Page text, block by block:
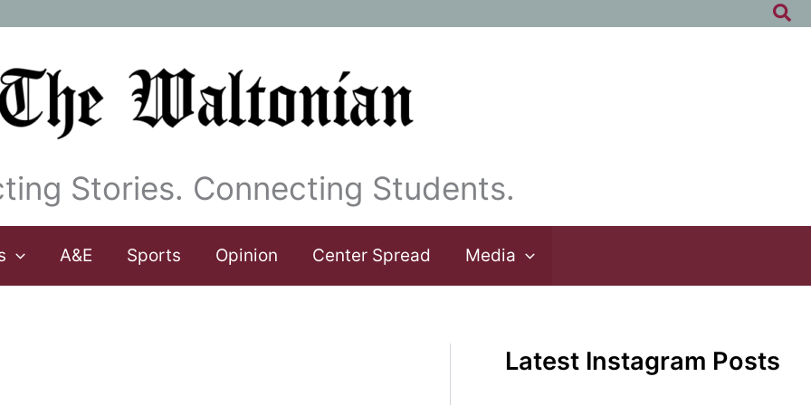
Stories. Connecting Students.
A&E Sports Opinion Center Spread Media
Latest Instagram Posts